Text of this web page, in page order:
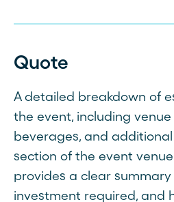
Quote
A detailed breakdown of
the event, including
beverages, and additional
section of the event
provides a clear
investment required, and